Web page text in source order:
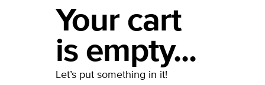
Your cart
is empty...
Let’s put something in it!